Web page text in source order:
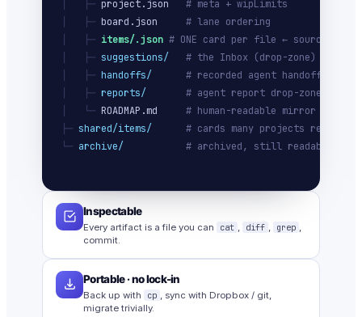
│   ├─ project.json
# meta + wipLimits
│   ├─ board.json
# lane ordering
│   ├─ items/.json # ONE card per file ← source of
│   ├─ suggestions/
# the Inbox (drop-zone)
│   ├─ handoffs/
# recorded agent handoffs
│   ├─ reports/
# agent report drop-zone
│   └─ ROADMAP.md
# human-readable mirror
├─ shared/items/
# cards many projects ref
└─ archive/ # archived, still readable
Inspectable
Every artifact is a file you can cat , diff , grep ,
commit.
Portable · no lock-in
Back up with cp , sync with Dropbox / git,
migrate trivially.